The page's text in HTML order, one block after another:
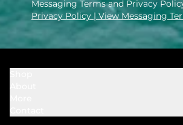
Messaging Terms and Privacy
Privacy Policy | View Messaging
Cover Ups
Our Mission
Rewards